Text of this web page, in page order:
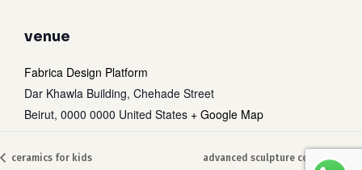
Subtotal:
checkout
venue
Fabrica Design Platform
Dar Khawla Building, Chehade Street
Beirut, 0000 0000 United States + Google Map
ceramics for kids advanced sculpture ceramic art